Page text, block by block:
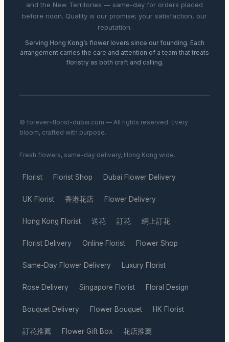
and the New Territories — same-day for orders placed
before noon. Quality is our promise; your satisfaction, our
reputation.
Serving Hong Kong’s flower lovers since our founding. Each
arrangement carries the care and attention of a team that treats
floristry as both craft and calling.
© forever-florist-dubai.com — All rights reserved. Every
bloom, crafted with purpose.
Fresh flowers, same-day delivery, Hong Kong wide.
Florist · Florist Shop · Dubai Flower Delivery ·
UK Florist · 香港花店 · Flower Delivery ·
Hong Kong Florist · 送花 · 訂花 · 網上訂花 ·
Florist Delivery · Online Florist · Flower Shop ·
Same-Day Flower Delivery · Luxury Florist ·
Rose Delivery · Singapore Florist · Floral Design ·
Bouquet Delivery · Flower Bouquet · HK Florist ·
訂花推薦 · Flower Gift Box · 花店推薦 ·